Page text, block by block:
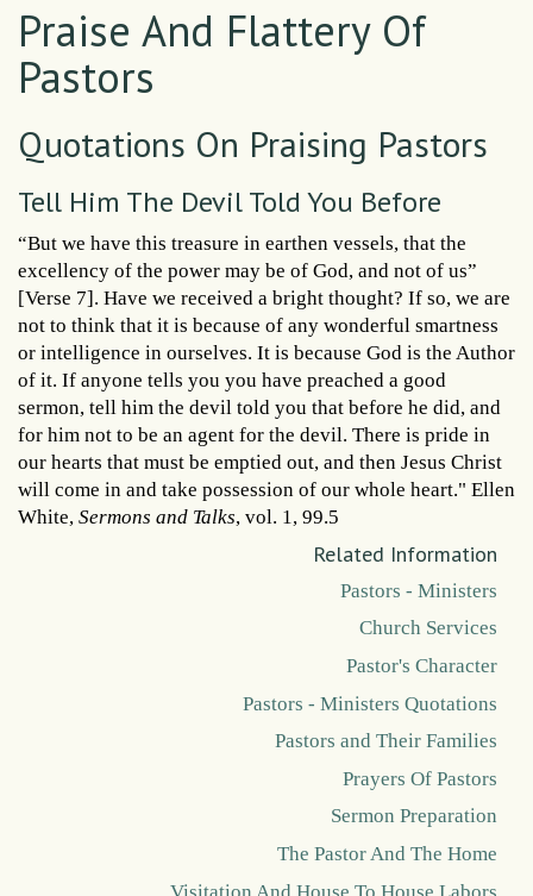
Praise And Flattery Of
Pastors
Quotations On Praising Pastors
Tell Him The Devil Told You Before
“But we have this treasure in earthen vessels, that the
excellency of the power may be of God, and not of us”
[Verse 7]. Have we received a bright thought? If so, we are
not to think that it is because of any wonderful smartness
or intelligence in ourselves. It is because God is the Author
of it. If anyone tells you you have preached a good
sermon, tell him the devil told you that before he did, and
for him not to be an agent for the devil. There is pride in
our hearts that must be emptied out, and then Jesus Christ
will come in and take possession of our whole heart." Ellen
White, Sermons and Talks, vol. 1, 99.5
Related Information
Pastors - Ministers
Church Services
Pastor's Character
Pastors - Ministers Quotations
Pastors and Their Families
Prayers Of Pastors
Sermon Preparation
The Pastor And The Home